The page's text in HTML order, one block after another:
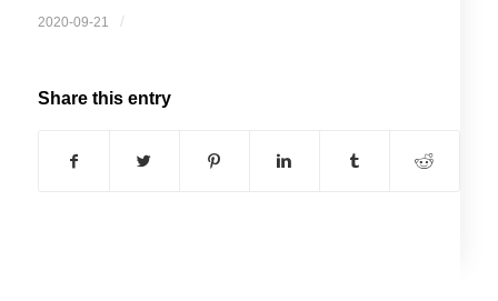
2020-09-21 /
Share this entry